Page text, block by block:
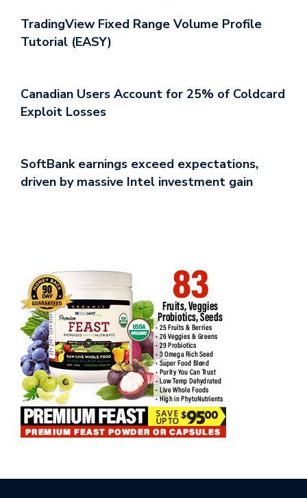
TradingView Fixed Range Volume Profile
Tutorial (EASY)
Canadian Users Account for 25% of Coldcard
Exploit Losses
SoftBank earnings exceed expectations,
driven by massive Intel investment gain